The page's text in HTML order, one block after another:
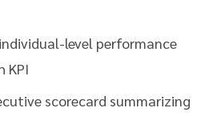
level performance
KPI
scorecard summarizing